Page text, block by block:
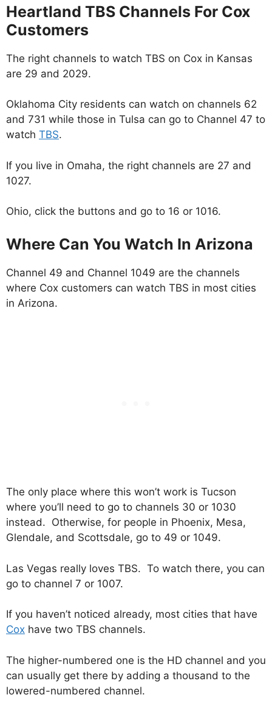
Heartland TBS Channels For Cox
Customers
The right channels to watch TBS on Cox in Kansas
are 29 and 2029.
Oklahoma City residents can watch on channels 62
and 731 while those in Tulsa can go to Channel 47 to
watch TBS.
If you live in Omaha, the right channels are 27 and
1027.
Ohio, click the buttons and go to 16 or 1016.
Where Can You Watch In Arizona
Channel 49 and Channel 1049 are the channels
where Cox customers can watch TBS in most cities
in Arizona.
The only place where this won’t work is Tucson
where you’ll need to go to channels 30 or 1030
instead. Otherwise, for people in Phoenix, Mesa,
Glendale, and Scottsdale, go to 49 or 1049.
Las Vegas really loves TBS. To watch there, you can
go to channel 7 or 1007.
If you haven’t noticed already, most cities that have
Cox have two TBS channels.
The higher-numbered one is the HD channel and you
can usually get there by adding a thousand to the
lowered-numbered channel.